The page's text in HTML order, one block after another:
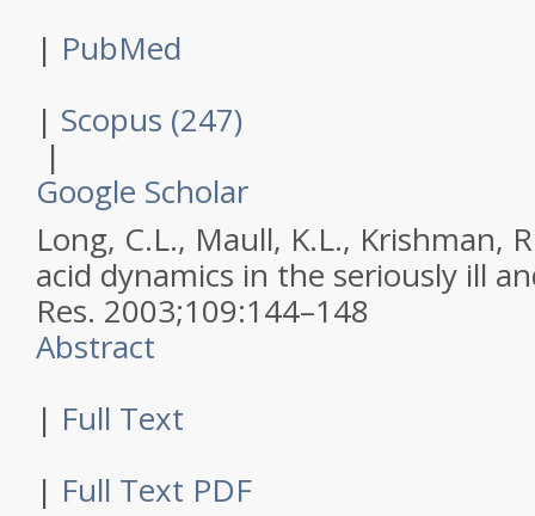
| PubMed
| Scopus (247)
|
Google Scholar
Long, C.L., Maull, K.L., Krishman,
acid dynamics in the seriously ill
Res. 2003;109:144–148
Abstract
| Full Text
| Full Text PDF